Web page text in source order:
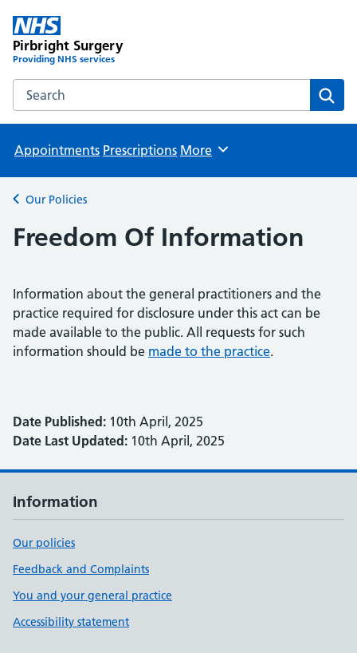
Pirbright Surgery
Providing NHS services
Search the Pirbright Surgery website
Appointments Prescriptions Browse
More
Back to
Our Policies
Freedom Of Information
Information about the general practitioners and the
practice required for disclosure under this act can be
made available to the public. All requests for such
information should be made to the practice.
Date Published: 10th April, 2025
Date Last Updated: 10th April, 2025
Information
Our policies
Feedback and Complaints
You and your general practice
Accessibility statement